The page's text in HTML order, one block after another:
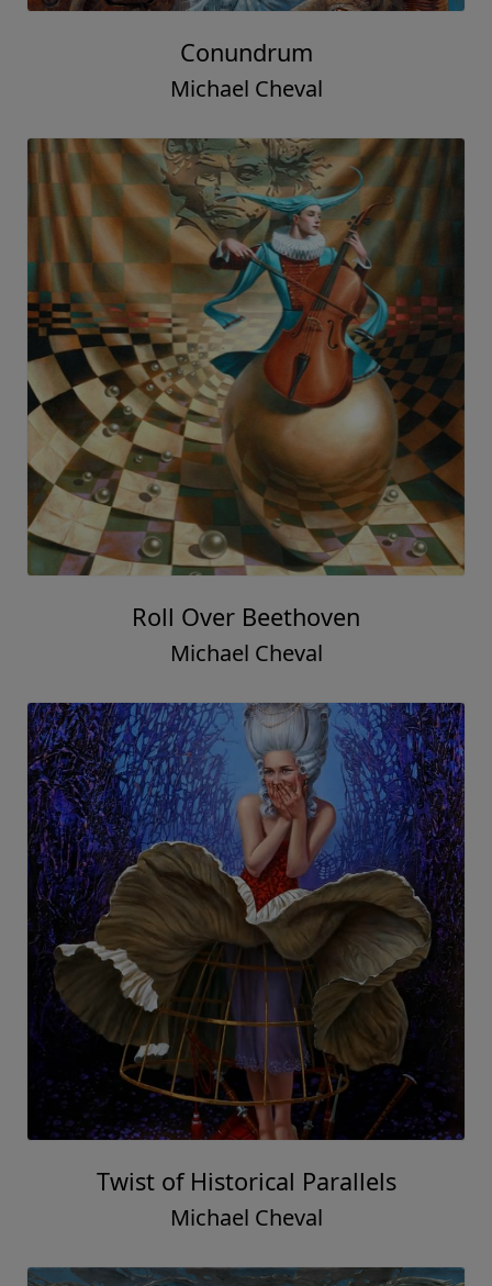
Conundrum
Michael Cheval
Roll Over Beethoven
Michael Cheval
Twist of Historical Parallels
Michael Cheval